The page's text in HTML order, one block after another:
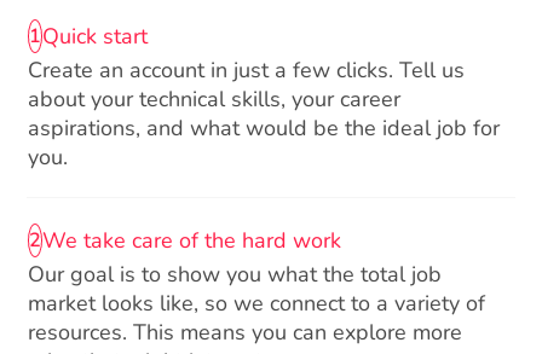
1Quick start
Create an account in just a few clicks. Tell us
about your technical skills, your career
aspirations, and what would be the ideal job for
you.
2We take care of the hard work
Our goal is to show you what the total job
market looks like, so we connect to a variety of
resources. This means you can explore more